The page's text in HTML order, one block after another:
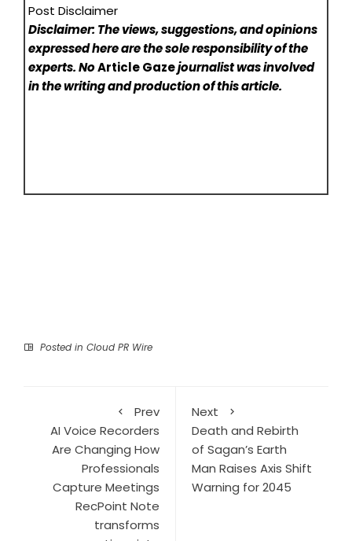
Post Disclaimer
Disclaimer: The views, suggestions, and opinions
expressed here are the sole responsibility of the
experts. NoArticle Gazejournalist was involved
in the writing and production of this article.
Posted in Cloud PR Wire
Prev
AI Voice Recorders
Are Changing How
Professionals
Capture Meetings
RecPoint Note
transforms
Next
Death and Rebirth
of Sagan’s Earth
Man Raises Axis Shift
Warning for 2045